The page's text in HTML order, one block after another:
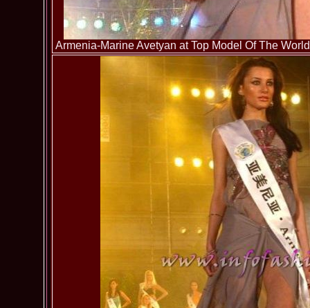
Armenia-Marine Avetyan at Top Model Of The